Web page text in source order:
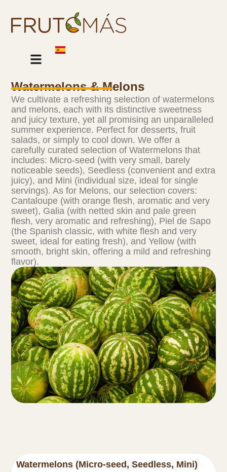
Watermelons & Melons
We cultivate a refreshing selection of watermelons
and melons, each with its distinctive sweetness
and juicy texture, yet all promising an unparalleled
summer experience. Perfect for desserts, fruit
salads, or simply to cool down. We offer a
carefully curated selection of Watermelons that
includes: Micro-seed (with very small, barely
noticeable seeds), Seedless (convenient and extra
juicy), and Mini (individual size, ideal for single
servings). As for Melons, our selection covers:
Cantaloupe (with orange flesh, aromatic and very
sweet), Galia (with netted skin and pale green
flesh, very aromatic and refreshing), Piel de Sapo
(the Spanish classic, with white flesh and very
sweet, ideal for eating fresh), and Yellow (with
smooth, bright skin, offering a mild and refreshing
flavor).
Watermelons (Micro-seed, Seedless, Mini)